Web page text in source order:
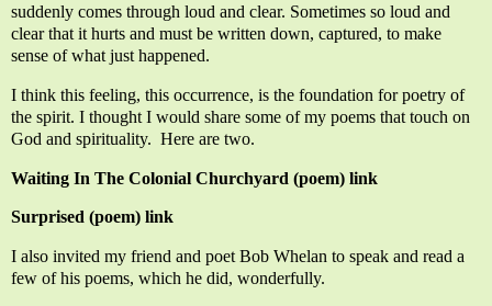
suddenly comes through loud and clear. Sometimes so loud and
clear that it hurts and must be written down, captured, to make
sense of what just happened.
I think this feeling, this occurrence, is the foundation for poetry of
the spirit. I thought I would share some of my poems that touch on
God and spirituality. Here are two.
Waiting In The Colonial Churchyard (poem) link
Surprised (poem) link
I also invited my friend and poet Bob Whelan to speak and read a
few of his poems, which he did, wonderfully.